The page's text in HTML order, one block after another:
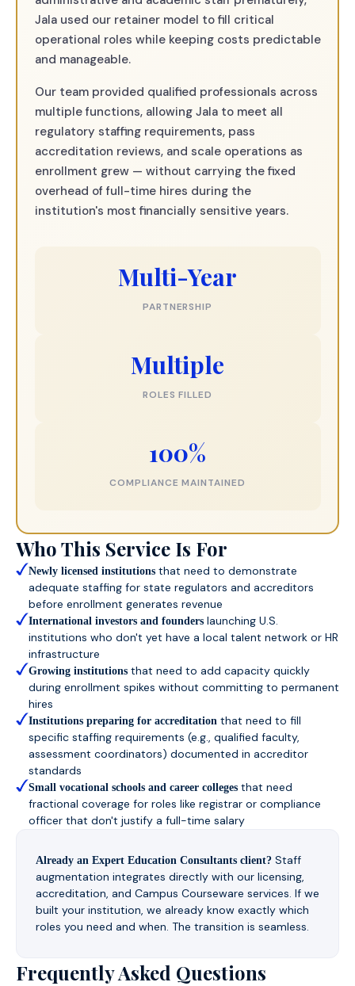
Jala used our retainer model to fill critical
operational roles while keeping costs predictable
and manageable.
Our team provided qualified professionals across
multiple functions, allowing Jala to meet all
regulatory staffing requirements, pass
accreditation reviews, and scale operations as
enrollment grew — without carrying the fixed
overhead of full-time hires during the
institution's most financially sensitive years.
Multi-Year
PARTNERSHIP
Multiple
ROLES FILLED
100%
COMPLIANCE MAINTAINED
Who This Service Is For
Newly licensed institutions that need to demonstrate
adequate staffing for state regulators and accreditors
before enrollment generates revenue
International investors and founders launching U.S.
institutions who don't yet have a local talent network or HR
infrastructure
Growing institutions that need to add capacity quickly
during enrollment spikes without committing to permanent
hires
Institutions preparing for accreditation that need to fill
specific staffing requirements (e.g., qualified faculty,
assessment coordinators) documented in accreditor
standards
Small vocational schools and career colleges that need
fractional coverage for roles like registrar or compliance
officer that don't justify a full-time salary
Already an Expert Education Consultants client? Staff
augmentation integrates directly with our licensing,
accreditation, and Campus Courseware services. If we
built your institution, we already know exactly which
roles you need and when. The transition is seamless.
Frequently Asked Questions